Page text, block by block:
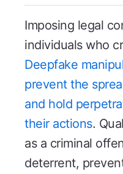
Imposing legal
individuals who
Deepfake
prevent the
and hold
their actions.
as a criminal
deterrent,